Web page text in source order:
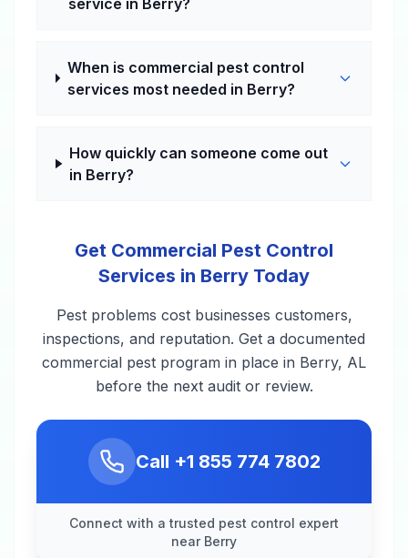
When is commercial pest control
services most needed in Berry?
How quickly can someone come out
in Berry?
Get Commercial Pest Control
Services in Berry Today
Pest problems cost businesses customers,
inspections, and reputation. Get a documented
commercial pest program in place in Berry, AL
before the next audit or review.
Call +1 855 774 7802
Connect with a trusted pest control expert
near Berry